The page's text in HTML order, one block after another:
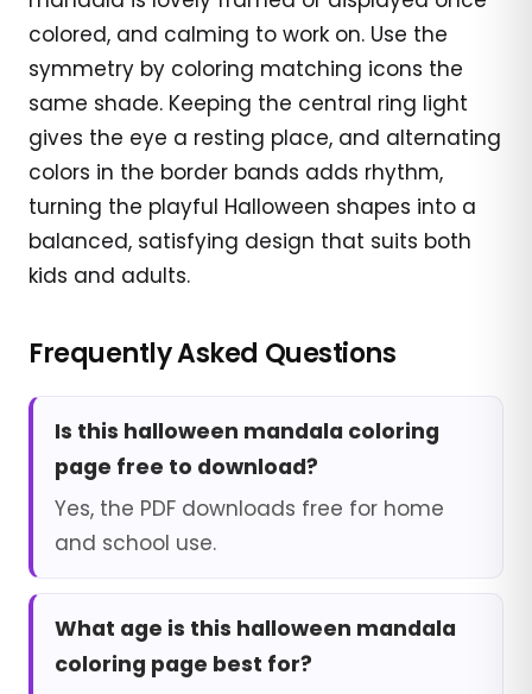
colored, and calming to work on. Use the
symmetry by coloring matching icons the
same shade. Keeping the central ring light
gives the eye a resting place, and alternating
colors in the border bands adds rhythm,
turning the playful Halloween shapes into a
balanced, satisfying design that suits both
kids and adults.
Frequently Asked Questions
Is this halloween mandala coloring
page free to download?
Yes, the PDF downloads free for home
and school use.
What age is this halloween mandala
coloring page best for?